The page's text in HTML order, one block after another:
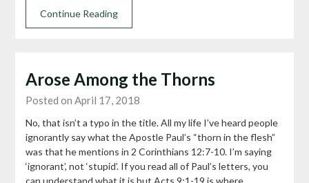
Continue Reading
Arose Among the Thorns
Posted on April 17, 2018
No, that isn’t a typo in the title. All my life I’ve heard people
ignorantly say what the Apostle Paul’s “thorn in the flesh”
was that he mentions in 2 Corinthians 12:7-10. I’m saying
‘ignorant’, not ‘stupid’. If you read all of Paul’s letters, you
can understand what it is but Acts 9:1-19 is where…